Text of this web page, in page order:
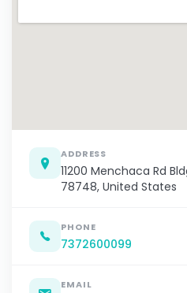
ADDRESS
11200 Menchaca Rd
78748, United States
PHONE
7372600099
EMAIL